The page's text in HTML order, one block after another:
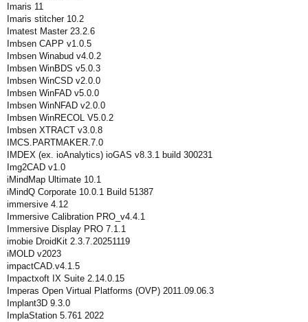
Imaris 11
Imaris stitcher 10.2
Imatest Master 23.2.6
Imbsen CAPP v1.0.5
Imbsen Winabud v4.0.2
Imbsen WinBDS v5.0.3
Imbsen WinCSD v2.0.0
Imbsen WinFAD v5.0.0
Imbsen WinNFAD v2.0.0
Imbsen WinRECOL V5.0.2
Imbsen XTRACT v3.0.8
IMCS.PARTMAKER.7.0
IMDEX (ex. ioAnalytics) ioGAS v8.3.1 build 300231
Img2CAD v1.0
iMindMap Ultimate 10.1
iMindQ Corporate 10.0.1 Build 51387
immersive 4.12
Immersive Calibration PRO_v4.4.1
Immersive Display PRO 7.1.1
imobie DroidKit 2.3.7.20251119
iMOLD v2023
impactCAD.v4.1.5
Impactxoft IX Suite 2.14.0.15
Imperas Open Virtual Platforms (OVP) 2011.09.06.3
Implant3D 9.3.0
ImplaStation 5.761 2022